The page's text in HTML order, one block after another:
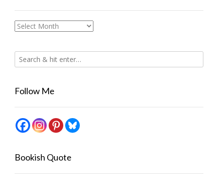
Archives
Follow Me
Bookish Quote